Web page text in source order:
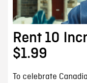
Rent 10
$1.99
To celebrate